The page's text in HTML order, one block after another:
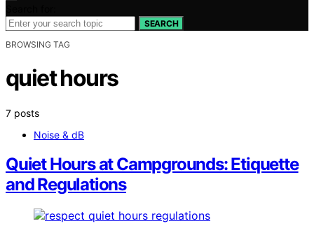
SEARCH
BROWSING TAG
quiet hours
7 posts
Noise & dB
Quiet Hours at Campgrounds: Etiquette
and Regulations